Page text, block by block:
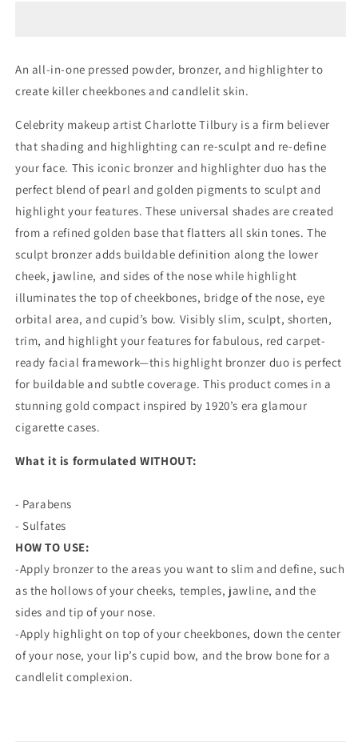
Contour
Duo
Contour
Duo
An all-in-one pressed powder, bronzer, and highlighter to
create killer cheekbones and candlelit skin.
Celebrity makeup artist Charlotte Tilbury is a firm believer
that shading and highlighting can re-sculpt and re-define
your face. This iconic bronzer and highlighter duo has the
perfect blend of pearl and golden pigments to sculpt and
highlight your features. These universal shades are created
from a refined golden base that flatters all skin tones. The
sculpt bronzer adds buildable definition along the lower
cheek, jawline, and sides of the nose while highlight
illuminates the top of cheekbones, bridge of the nose, eye
orbital area, and cupid’s bow. Visibly slim, sculpt, shorten,
trim, and highlight your features for fabulous, red carpet-
ready facial framework—this highlight bronzer duo is perfect
for buildable and subtle coverage. This product comes in a
stunning gold compact inspired by 1920’s era glamour
cigarette cases.
What it is formulated WITHOUT:
- Parabens
- Sulfates
HOW TO USE:
-Apply bronzer to the areas you want to slim and define, such
as the hollows of your cheeks, temples, jawline, and the
sides and tip of your nose.
-Apply highlight on top of your cheekbones, down the center
of your nose, your lip’s cupid bow, and the brow bone for a
candlelit complexion.